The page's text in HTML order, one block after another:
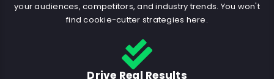
your audiences, competitors, and industry trends. You won't
find cookie-cutter strategies here.
Drive Real Results